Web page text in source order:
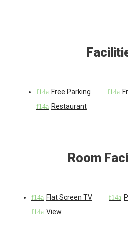
Free Parking
Restaurant
Room
Flat Screen TV
View